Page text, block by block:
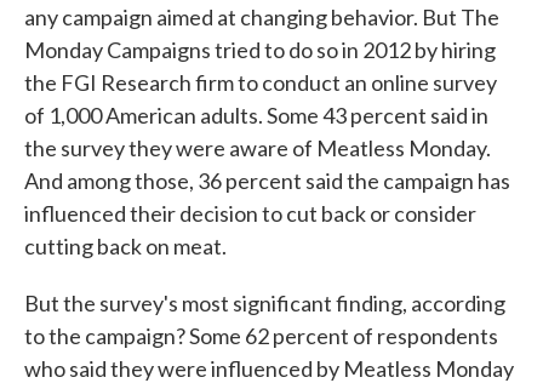
any campaign aimed at changing behavior. But The
Monday Campaigns tried to do so in 2012 by hiring
the FGI Research firm to conduct an online survey
of 1,000 American adults. Some 43 percent said in
the survey they were aware of Meatless Monday.
And among those, 36 percent said the campaign has
influenced their decision to cut back or consider
cutting back on meat.
But the survey's most significant finding, according
to the campaign? Some 62 percent of respondents
who said they were influenced by Meatless Monday